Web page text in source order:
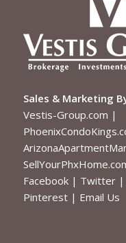
Sales & Marketing
Vestis-Group.com |
Facebook| Twitter|
Pinterest| Email Us